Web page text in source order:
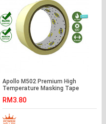
Apollo M502 Premium High
Temperature Masking Tape
24mm | 36mm | 48mm ]
RM3.80